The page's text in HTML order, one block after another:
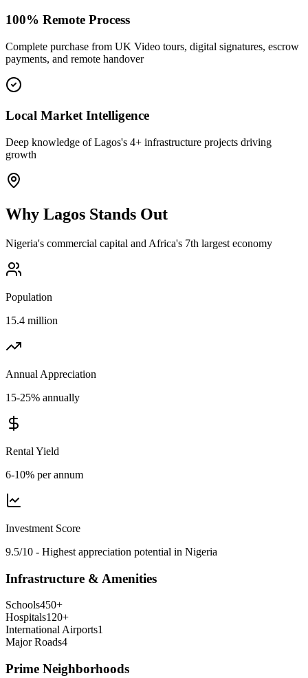
100% Remote Process
Complete purchase from UK Video tours, digital signatures, escrow
payments, and remote handover
Local Market Intelligence
Deep knowledge of Lagos's 4+ infrastructure projects driving
growth
Why Lagos Stands Out
Nigeria's commercial capital and Africa's 7th largest economy
Population
15.4 million
Annual Appreciation
15-25% annually
Rental Yield
6-10% per annum
Investment Score
9.5/10 - Highest appreciation potential in Nigeria
Infrastructure & Amenities
Schools450+
Hospitals120+
International Airports1
Major Roads4
Prime Neighborhoods